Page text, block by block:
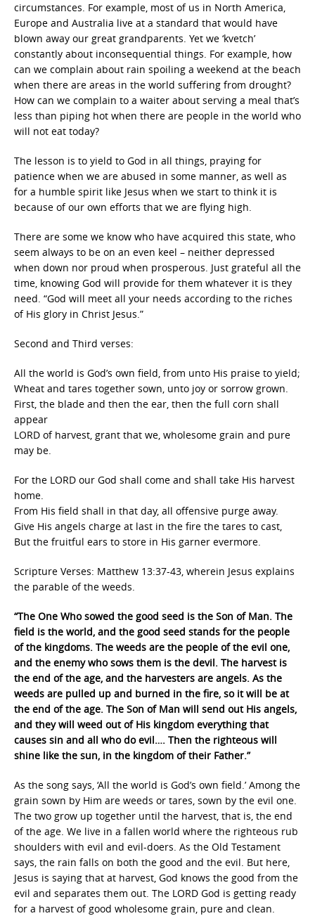
circumstances. For example, most of us in North America,
Europe and Australia live at a standard that would have
blown away our great grandparents. Yet we ‘kvetch’
constantly about inconsequential things. For example, how
can we complain about rain spoiling a weekend at the beach
when there are areas in the world suffering from drought?
How can we complain to a waiter about serving a meal that’s
less than piping hot when there are people in the world who
will not eat today?
The lesson is to yield to God in all things, praying for
patience when we are abused in some manner, as well as
for a humble spirit like Jesus when we start to think it is
because of our own efforts that we are flying high.
There are some we know who have acquired this state, who
seem always to be on an even keel – neither depressed
when down nor proud when prosperous. Just grateful all the
time, knowing God will provide for them whatever it is they
need. “God will meet all your needs according to the riches
of His glory in Christ Jesus.”
Second and Third verses:
All the world is God’s own field, from unto His praise to yield;
Wheat and tares together sown, unto joy or sorrow grown.
First, the blade and then the ear, then the full corn shall
appear
LORD of harvest, grant that we, wholesome grain and pure
may be.
For the LORD our God shall come and shall take His harvest
home.
From His field shall in that day, all offensive purge away.
Give His angels charge at last in the fire the tares to cast,
But the fruitful ears to store in His garner evermore.
Scripture Verses: Matthew 13:37-43, wherein Jesus explains
the parable of the weeds.
“The One Who sowed the good seed is the Son of Man. The
field is the world, and the good seed stands for the people
of the kingdoms. The weeds are the people of the evil one,
and the enemy who sows them is the devil. The harvest is
the end of the age, and the harvesters are angels. As the
weeds are pulled up and burned in the fire, so it will be at
the end of the age. The Son of Man will send out His angels,
and they will weed out of His kingdom everything that
causes sin and all who do evil…. Then the righteous will
shine like the sun, in the kingdom of their Father.”
As the song says, ‘All the world is God’s own field.’ Among the
grain sown by Him are weeds or tares, sown by the evil one.
The two grow up together until the harvest, that is, the end
of the age. We live in a fallen world where the righteous rub
shoulders with evil and evil-doers. As the Old Testament
says, the rain falls on both the good and the evil. But here,
Jesus is saying that at harvest, God knows the good from the
evil and separates them out. The LORD God is getting ready
for a harvest of good wholesome grain, pure and clean.